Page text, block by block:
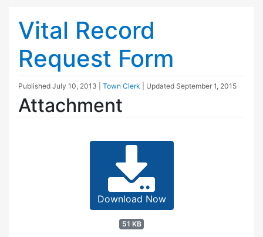
Vital Record
Request Form
Published July 10, 2013 Town Clerk | Updated September 1, 2015
Attachment
Download Now
51 KB